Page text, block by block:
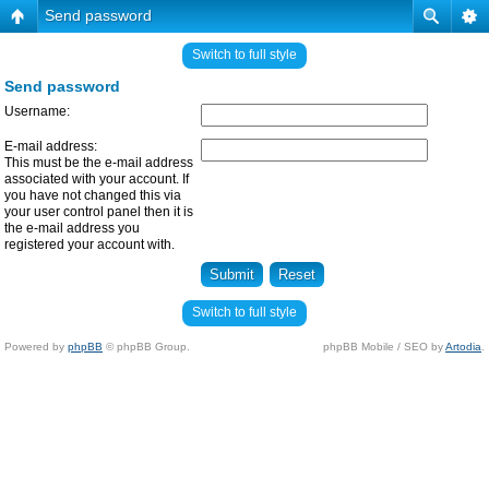
Send password
Switch to full style
Send password
Username:
E-mail address:
This must be the e-mail address
associated with your account. If
you have not changed this via
your user control panel then it is
the e-mail address you
registered your account with.
Switch to full style
Powered by phpBB © phpBB Group. phpBB Mobile / SEO byArtodia